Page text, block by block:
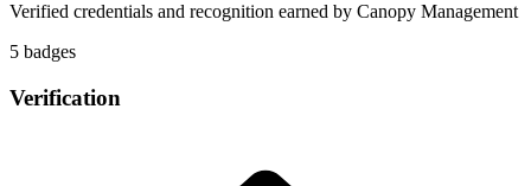
Verified credentials and recognition earned by Canopy Management
5 badges
Verification